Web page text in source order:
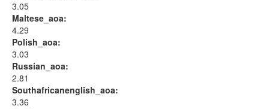
3.05
Maltese_aoa:
4.29
Polish_aoa:
3.03
Russian_aoa:
2.81
Southafricanenglish_aoa:
3.36